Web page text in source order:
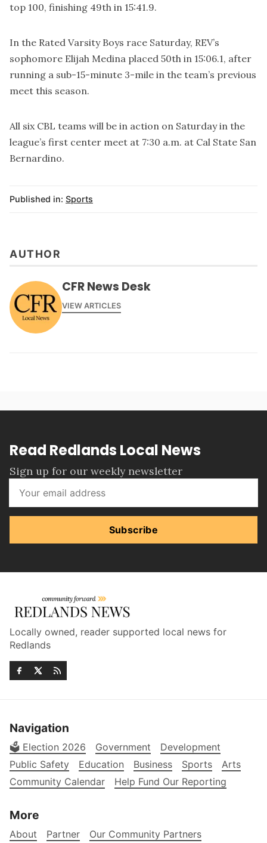
top 100, finishing 49th in 15:41.9.
In the Rated Varsity Boys race Saturday, REV’s
sophomore Elijah Medina placed 50th in 15:06.1, after
running a sub-15-minute 3-mile in the team’s previous
meet this season.
All six CBL teams will be in action on Saturday in the
league’s first center meet at 7:30 a.m. at Cal State San
Bernardino.
Published in: Sports
AUTHOR
CFR News Desk
VIEW ARTICLES
Read Redlands Local News
Sign up for our weekly newsletter
Subscribe
Locally owned, reader supported local news for
Redlands
Navigation
🗳️ Election 2026 Government
Development
Public Safety
Education Business Sports
Arts
Community Calendar
Help Fund Our Reporting
More
About Partner Our Community Partners